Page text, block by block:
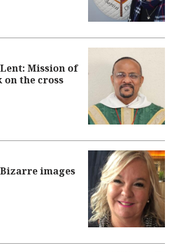
Mission of
the cross
images